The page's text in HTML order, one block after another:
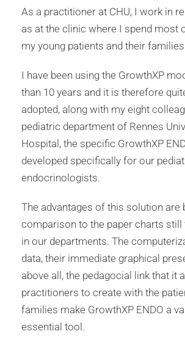
As a practitioner at CHU, I work in
as at the clinic where I spend most
my young patients and their
I have been using the GrowthXP
than 10 years and it is therefore
adopted, along with my eight
pediatric department of Rennes
Hospital, the specific GrowthXP
developed specifically for our
endocrinologists.
The advantages of this solution are
comparison to the paper charts still
in our departments. The
data, their immediate graphical
above all, the pedagocial link that it
practitioners to create with the
families make GrowthXP ENDO a
essential tool.